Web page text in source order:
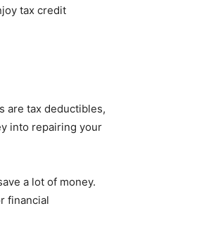
tax credit
are tax deductibles,
into repairing your
a lot of money.
financial